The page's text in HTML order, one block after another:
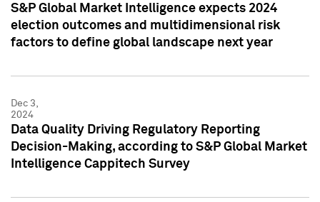
S&P Global Market Intelligence expects 2024
election outcomes and multidimensional risk
factors to define global landscape next year
Dec 3,
2024
Data Quality Driving Regulatory Reporting
Decision-Making, according to S&P Global Market
Intelligence Cappitech Survey